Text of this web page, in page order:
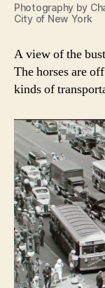
Photography by
City of New York
A view of the
The horses are
kinds of